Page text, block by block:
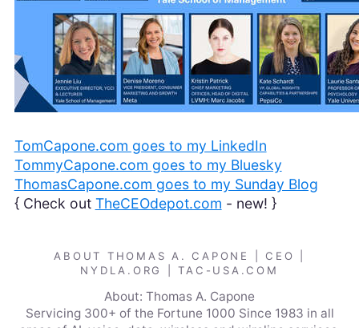
TomCapone.com goes to my LinkedIn
TommyCapone.com goes to my Bluesky
ThomasCapone.com goes to my Sunday Blog
{ Check out TheCEOdepot.com - new! }
ABOUT THOMAS A. CAPONE | CEO |
NYDLA.ORG | TAC-USA.COM
About: Thomas A. Capone
Servicing 300+ of the Fortune 1000 Since 1983 in all